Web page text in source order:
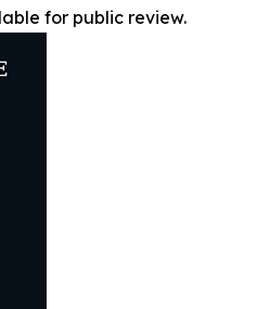
for public review.